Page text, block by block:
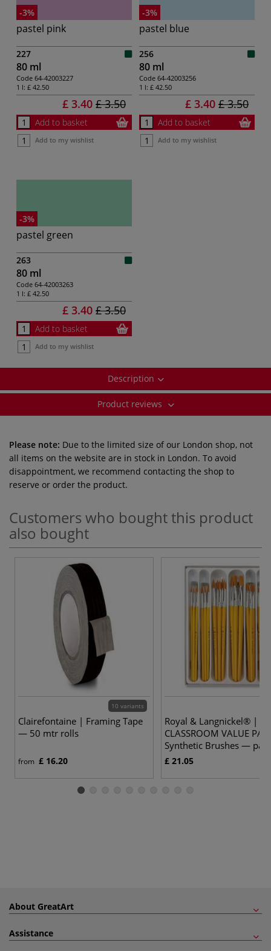
-3%
pastel pink
227
80 ml
Code 64-42003227
1 l: £ 42.50
£ 3.40 £ 3.50
Add to basket
Add to my wishlist
-3%
pastel blue
256
80 ml
Code 64-42003256
1 l: £ 42.50
£ 3.40 £ 3.50
Add to basket
Add to my wishlist
-3%
pastel green
263
80 ml
Code 64-42003263
1 l: £ 42.50
£ 3.40 £ 3.50
Add to basket
Add to my wishlist
Description
Product reviews
Please note: Due to the limited size of our London shop, not
all items on the website are in stock in London. To avoid
disappointment, we recommend contacting the shop to
reserve or order the product.
Customers who bought this product
also bought
10 variants
Clairefontaine | Framing Tape
— 50 mtr rolls
from £ 16.20
Royal & Langnickel® |
CLASSROOM VALUE
Synthetic Brushes —
£ 21.05
About GreatArt
Assistance